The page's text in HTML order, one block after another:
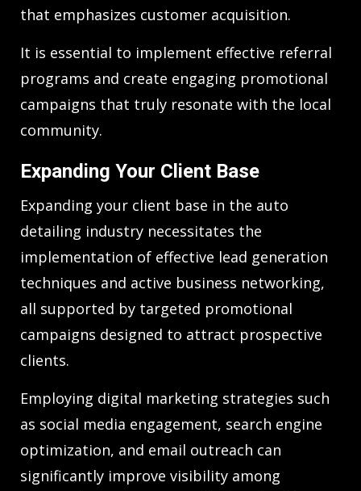
that emphasizes customer acquisition.
It is essential to implement effective referral
programs and create engaging promotional
campaigns that truly resonate with the local
community.
Expanding Your Client Base
Expanding your client base in the auto
detailing industry necessitates the
implementation of effective lead generation
techniques and active business networking,
all supported by targeted promotional
campaigns designed to attract prospective
clients.
Employing digital marketing strategies such
as social media engagement, search engine
optimization, and email outreach can
significantly improve visibility among